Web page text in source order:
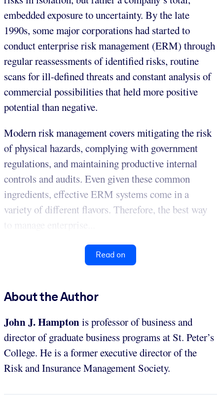
embedded exposure to uncertainty. By the late
1990s, some major corporations had started to
conduct enterprise risk management (ERM) through
regular reassessments of identified risks, routine
scans for ill-defined threats and constant analysis of
commercial possibilities that held more positive
potential than negative.
Modern risk management covers mitigating the risk
of physical hazards, complying with government
regulations, and maintaining productive internal
controls and audits. Even given these common
ingredients, effective ERM systems come in a
variety of different flavors. Therefore, the best way
to manage enterprise...
Read on
About the Author
John J. Hamptonis professor of business and
director of graduate business programs at St. Peter’s
College. He is a former executive director of the
Risk and Insurance Management Society.